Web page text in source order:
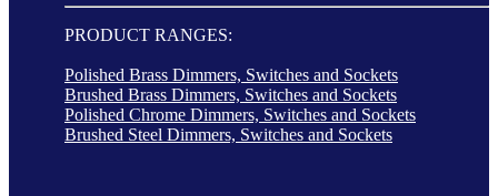
PRODUCT RANGES:
Polished Brass Dimmers, Switches and Sockets
Brushed Brass Dimmers, Switches and Sockets
Polished Chrome Dimmers, Switches and Sockets
Brushed Steel Dimmers, Switches and Sockets